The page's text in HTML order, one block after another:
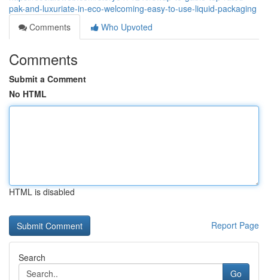
pak-and-luxuriate-in-eco-welcoming-easy-to-use-liquid-packaging
Comments
Who Upvoted
Comments
Submit a Comment
No HTML
HTML is disabled
Report Page
Search
Go